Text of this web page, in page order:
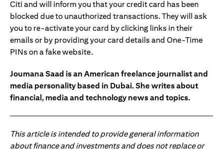
Citi and will inform you that your credit card has been
blocked due to unauthorized transactions. They will ask
you to re-activate your card by clicking links in their
emails or by providing your card details and One-Time
PINs on a fake website.
Joumana Saad is an American freelance journalist and
media personality based in Dubai. She writes about
financial, media and technology news and topics.
This article is intended to provide general information
about finance and investments and does not replace or